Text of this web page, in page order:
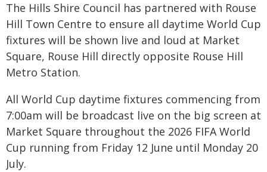
The Hills Shire Council has partnered with Rouse
Hill Town Centre to ensure all daytime World Cup
fixtures will be shown live and loud at Market
Square, Rouse Hill directly opposite Rouse Hill
Metro Station.
All World Cup daytime fixtures commencing from
7:00am will be broadcast live on the big screen at
Market Square throughout the 2026 FIFA World
Cup running from Friday 12 June until Monday 20
July.